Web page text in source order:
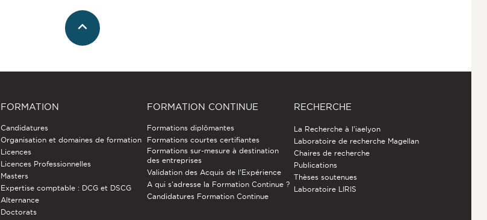
FORMATION
Candidatures
Organisation et domaines de formation
Licences
Licences Professionnelles
Masters
Expertise comptable : DCG et DSCG
Alternance
Doctorats
FORMATION CONTINUE
Formations diplômantes
Formations courtes certifiantes
Formations sur-mesure à destination
des entreprises
Validation des Acquis de l’Expérience
A qui s'adresse la Formation Continue ?
Candidatures Formation Continue
RECHERCHE
La Recherche à l'iaelyon
Laboratoire de recherche Magellan
Chaires de recherche
Publications
Thèses soutenues
Laboratoire LIRIS